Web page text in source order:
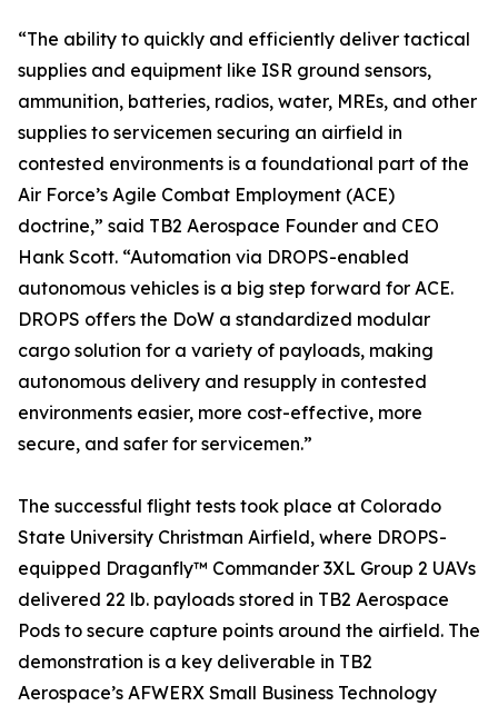
“The ability to quickly and efficiently deliver tactical
supplies and equipment like ISR ground sensors,
ammunition, batteries, radios, water, MREs, and other
supplies to servicemen securing an airfield in
contested environments is a foundational part of the
Air Force’s Agile Combat Employment (ACE)
doctrine,” said TB2 Aerospace Founder and CEO
Hank Scott. “Automation via DROPS-enabled
autonomous vehicles is a big step forward for ACE.
DROPS offers the DoW a standardized modular
cargo solution for a variety of payloads, making
autonomous delivery and resupply in contested
environments easier, more cost-effective, more
secure, and safer for servicemen.”
The successful flight tests took place at Colorado
State University Christman Airfield, where DROPS-
equipped Draganfly™ Commander 3XL Group 2 UAVs
delivered 22 lb. payloads stored in TB2 Aerospace
Pods to secure capture points around the airfield. The
demonstration is a key deliverable in TB2
Aerospace’s AFWERX Small Business Technology